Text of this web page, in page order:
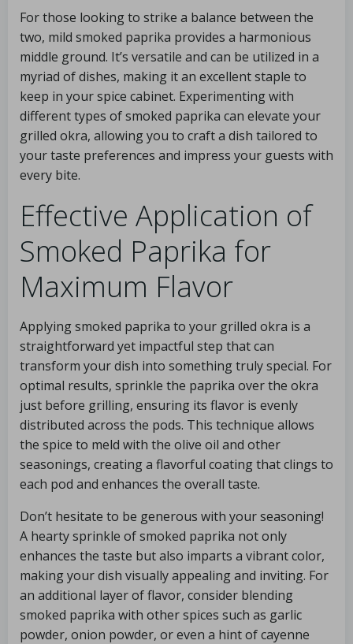
For those looking to strike a balance between the
two, mild smoked paprika provides a harmonious
middle ground. It’s versatile and can be utilized in a
myriad of dishes, making it an excellent staple to
keep in your spice cabinet. Experimenting with
different types of smoked paprika can elevate your
grilled okra, allowing you to craft a dish tailored to
your taste preferences and impress your guests with
every bite.
Effective Application of
Smoked Paprika for
Maximum Flavor
Applying smoked paprika to your grilled okra is a
straightforward yet impactful step that can
transform your dish into something truly special. For
optimal results, sprinkle the paprika over the okra
just before grilling, ensuring its flavor is evenly
distributed across the pods. This technique allows
the spice to meld with the olive oil and other
seasonings, creating a flavorful coating that clings to
each pod and enhances the overall taste.
Don’t hesitate to be generous with your seasoning!
A hearty sprinkle of smoked paprika not only
enhances the taste but also imparts a vibrant color,
making your dish visually appealing and inviting. For
an additional layer of flavor, consider blending
smoked paprika with other spices such as garlic
powder, onion powder, or even a hint of cayenne